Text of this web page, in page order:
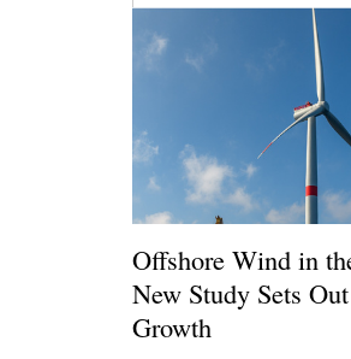
Offshore Wind in
New Study Sets
Growth